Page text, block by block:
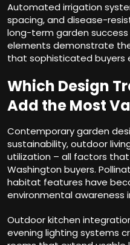
Automated irrigation
spacing, and disease-
long-term garden
elements demonstrate
that sophisticated buyers
Which Design
Add the Most
Contemporary garden
sustainability, outdoor
utilization – all factors
Washington buyers.
habitat features have
environmental awareness
Outdoor kitchen
evening lighting systems